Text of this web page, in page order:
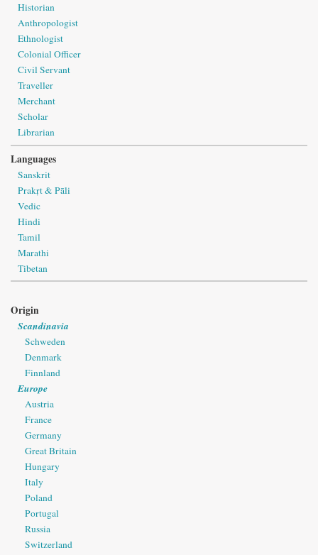
Historian
Anthropologist
Ethnologist
Colonial Officer
Civil Servant
Traveller
Merchant
Scholar
Librarian
Languages
Sanskrit
Prakṛt & Pāli
Vedic
Hindi
Tamil
Marathi
Tibetan
Origin
Scandinavia
Schweden
Denmark
Finnland
Europe
Austria
France
Germany
Great Britain
Hungary
Italy
Poland
Portugal
Russia
Switzerland